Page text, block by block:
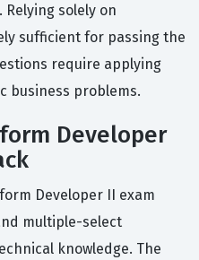
solely on
sufficient for passing the
require applying
business problems.
Developer
Developer II exam
multiple-select
knowledge. The